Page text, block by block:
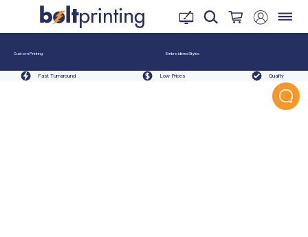
Custom Printing Embroidered Styles
Fast Turnaround Low Prices Quality